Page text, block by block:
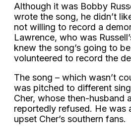
Although it was Bobby
wrote the song, he didn’t
not willing to record a
Lawrence, who was
knew the song’s going to
volunteered to record the
The song – which wasn’t
was pitched to different
Cher, whose then-husband
reportedly refused. He was
upset Cher’s southern fans.